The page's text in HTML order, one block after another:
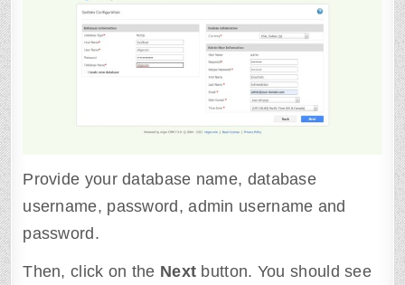
Provide your database name, database
username, password, admin username and
password.
Then, click on the Next button. You should see